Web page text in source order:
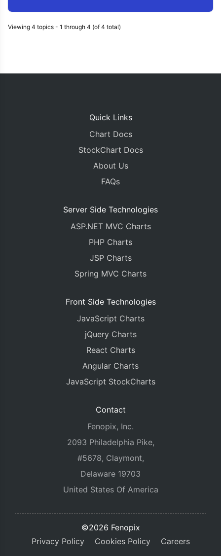
Viewing 4 topics - 1 through 4 (of 4 total)
Quick Links
Chart Docs
StockChart Docs
About Us
FAQs
Server Side Technologies
ASP.NET MVC Charts
PHP Charts
JSP Charts
Spring MVC Charts
Front Side Technologies
JavaScript Charts
jQuery Charts
React Charts
Angular Charts
JavaScript StockCharts
Contact
Fenopix, Inc.
2093 Philadelphia Pike,
#5678, Claymont,
Delaware 19703
United States Of America
©2026 Fenopix
Privacy Policy
Cookies Policy Careers